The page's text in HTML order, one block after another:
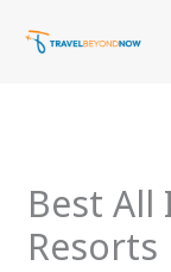
Best All
Resorts